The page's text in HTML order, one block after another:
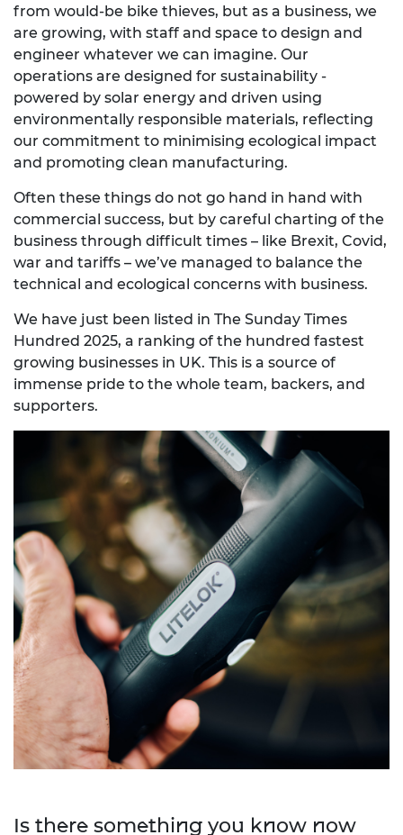
from would-be bike thieves, but as a business, we
are growing, with staff and space to design and
engineer whatever we can imagine. Our
operations are designed for sustainability -
powered by solar energy and driven using
environmentally responsible materials, reflecting
our commitment to minimising ecological impact
and promoting clean manufacturing.
Often these things do not go hand in hand with
commercial success, but by careful charting of the
business through difficult times – like Brexit, Covid,
war and tariffs – we’ve managed to balance the
technical and ecological concerns with business.
We have just been listed in The Sunday Times
Hundred 2025, a ranking of the hundred fastest
growing businesses in UK. This is a source of
immense pride to the whole team, backers, and
supporters.
Is there something you know now